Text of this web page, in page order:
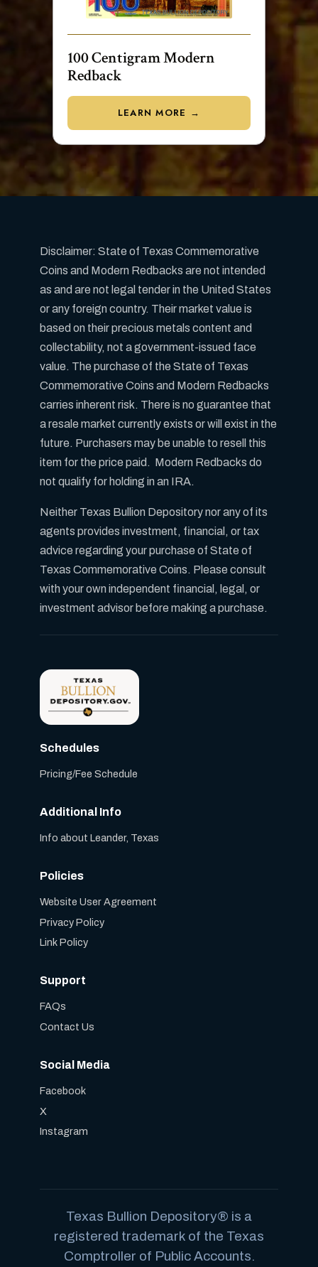
100 Centigram Modern
Redback
LEARN MORE →
Disclaimer: State of Texas Commemorative
Coins and Modern Redbacks are not intended
as and are not legal tender in the United States
or any foreign country. Their market value is
based on their precious metals content and
collectability, not a government-issued face
value. The purchase of the State of Texas
Commemorative Coins and Modern Redbacks
carries inherent risk. There is no guarantee that
a resale market currently exists or will exist in the
future. Purchasers may be unable to resell this
item for the price paid. Modern Redbacks do
not qualify for holding in an IRA.
Neither Texas Bullion Depository nor any of its
agents provides investment, financial, or tax
advice regarding your purchase of State of
Texas Commemorative Coins. Please consult
with your own independent financial, legal, or
investment advisor before making a purchase.
Schedules
Pricing/Fee Schedule
Additional Info
Info about Leander, Texas
Policies
Website User Agreement
Privacy Policy
Link Policy
Support
FAQs
Contact Us
Social Media
Facebook
X
Instagram
Texas Bullion Depository® is a
registered trademark of the Texas
Comptroller of Public Accounts.